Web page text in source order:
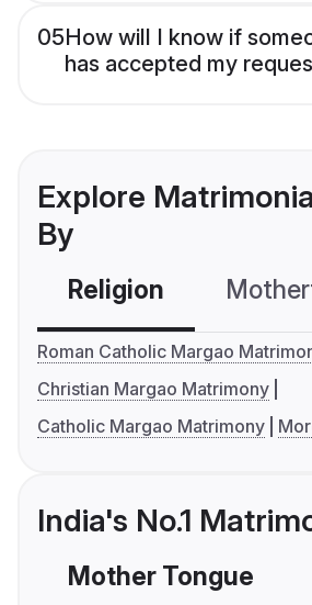
05How will I know if
has accepted my
Explore
By
Religion
Roman Catholic Margao
Christian Margao Matrimony
Catholic Margao Matrimony
India's No.1
Mother Tongue